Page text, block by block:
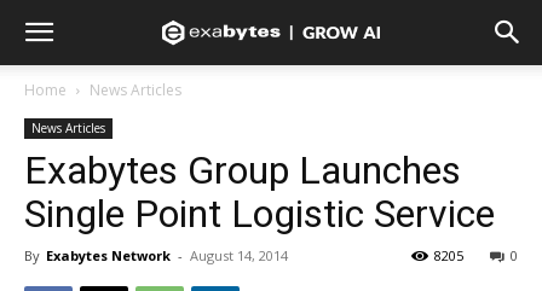
Home News Articles
News Articles
Exabytes Group Launches
Single Point Logistic Service
By Exabytes Network - August 14, 2014 0
8205